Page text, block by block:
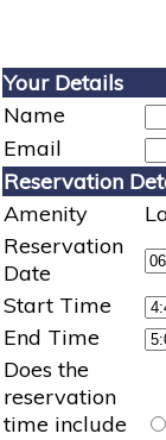
Your Details
Name
Email
Reservation
Amenity
Reservation
Date
Start Time
End Time
Does the
reservation
time include